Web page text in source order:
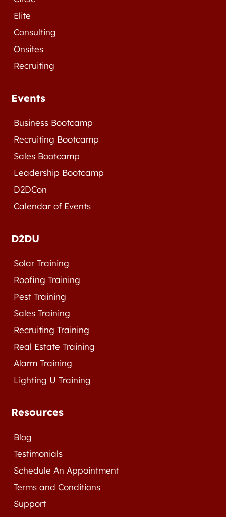
Elite
Consulting
Onsites
Recruiting
Events
Business Bootcamp
Recruiting Bootcamp
Sales Bootcamp
Leadership Bootcamp
D2DCon
Calendar of Events
D2DU
Solar Training
Roofing Training
Pest Training
Sales Training
Recruiting Training
Real Estate Training
Alarm Training
Lighting U Training
Resources
Blog
Testimonials
Schedule An Appointment
Terms and Conditions
Support